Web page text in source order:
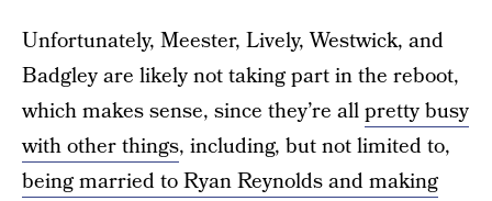
Unfortunately, Meester, Lively, Westwick, and
Badgley are likely not taking part in the reboot,
which makes sense, since they’re allpretty busy
with other things, including, but not limited to,
being married to Ryan Reynolds and making